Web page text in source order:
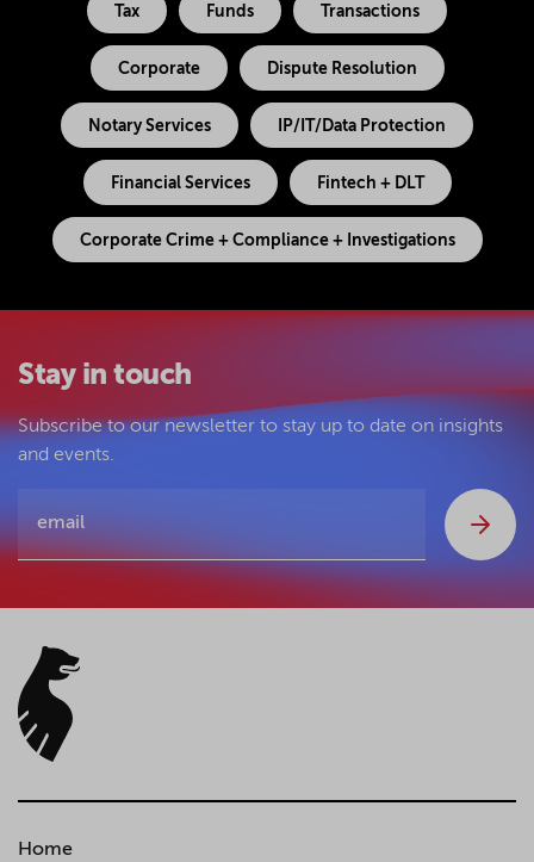
Tax Funds Transactions
Corporate Dispute Resolution
Notary Services IP/IT/Data Protection
Financial Services Fintech + DLT
Corporate Crime + Compliance + Investigations
Stay in touch
Subscribe to our newsletter to stay up to date on insights
and events.
Home